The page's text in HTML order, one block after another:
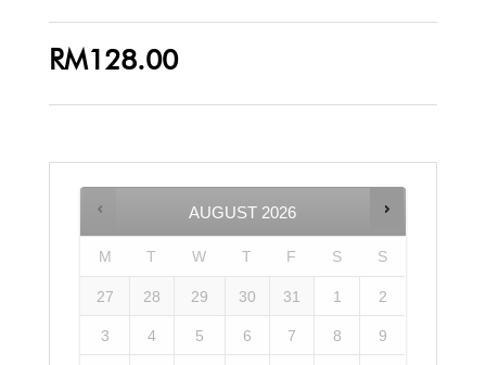
RM128.00
AUGUST 2026
M T W T F S S
27 28 29 30 31 1 2
3 4 5 6 7 8 9